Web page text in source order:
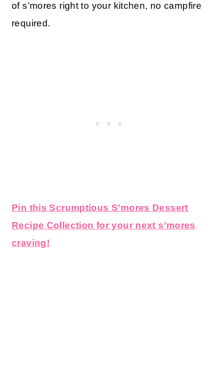
of s’mores right to your kitchen, no campfire
required.
Pin this Scrumptious S’mores Dessert
Recipe Collection for your next s’mores
craving!